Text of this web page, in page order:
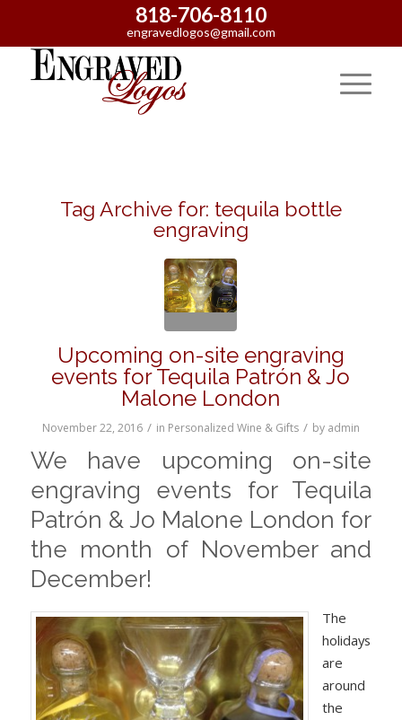
818-706-8110
engravedlogos@gmail.com
Tag Archive for: tequila bottle
engraving
Upcoming on-site engraving
events for Tequila Patrón & Jo
Malone London
November 22, 2016 / in Personalized Wine & Gifts / by admin
We have upcoming on-site
engraving events for Tequila
Patrón & Jo Malone London for
the month of November and
December!
The
holidays
are
around
the